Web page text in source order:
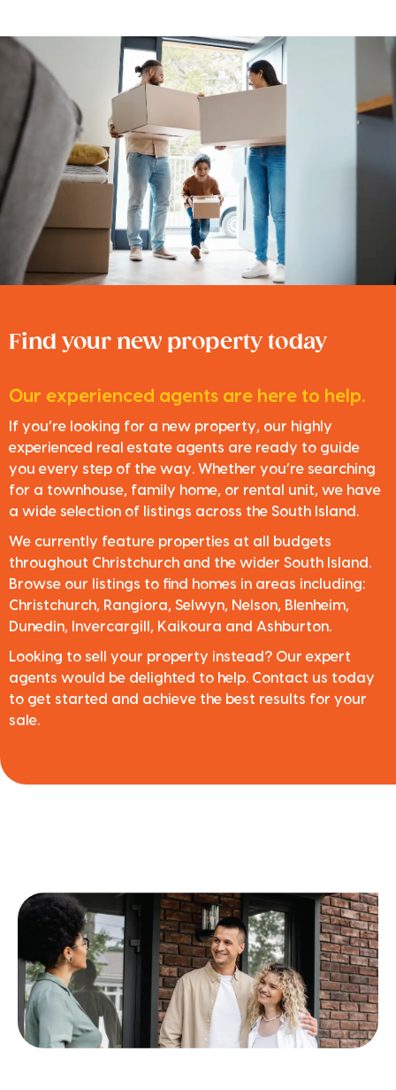
Find your new property today
Our experienced agents are here to help.
If you’re looking for a new property, our highly
experienced real estate agents are ready to guide
you every step of the way. Whether you’re searching
for a townhouse, family home, or rental unit, we have
a wide selection of listings across the South Island.
We currently feature properties at all budgets
throughout Christchurch and the wider South Island.
Browse our listings to find homes in areas including:
Christchurch, Rangiora, Selwyn, Nelson, Blenheim,
Dunedin, Invercargill, Kaikoura and Ashburton.
Looking to sell your property instead? Our expert
agents would be delighted to help. Contact us today
to get started and achieve the best results for your
sale.